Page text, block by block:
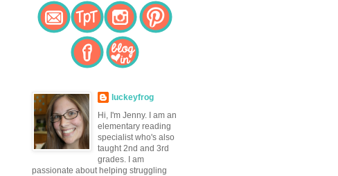
luckeyfrog
Hi, I'm Jenny. I am an
elementary reading
specialist who's also
taught 2nd and 3rd
grades. I am
passionate about helping struggling